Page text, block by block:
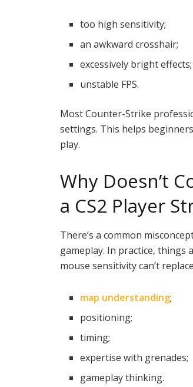
too high sensitivity;
an awkward crosshair;
excessively bright effects;
unstable FPS.
Most Counter-Strike
settings. This helps
play.
Why Doesn’t
a CS2 Player
There’s a common
gameplay. In practice, things
mouse sensitivity can’t
map understanding;
positioning;
timing;
expertise with grenades;
gameplay thinking.